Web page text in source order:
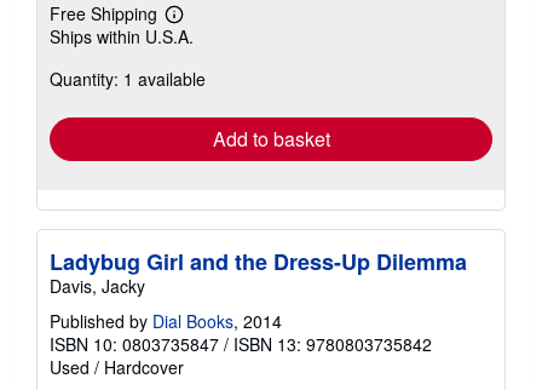
Free Shipping
Learn
more
shipping
Ships within U.S.A.
Quantity: 1 available
Add to basket
Ladybug Girl and the Dress-Up Dilemma
Davis, Jacky
Published by Dial Books, 2014
ISBN 10: 0803735847 / ISBN 13: 9780803735842
Used / Hardcover